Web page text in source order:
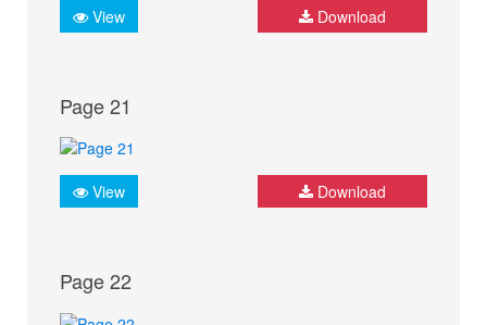
View Download
Page 21
View Download
Page 22